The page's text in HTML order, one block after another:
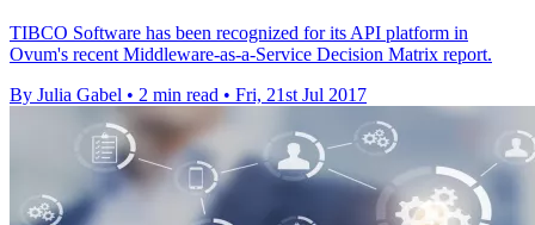
TIBCO Software has been recognized for its API platform in
Ovum's recent Middleware-as-a-Service Decision Matrix report.
By Julia Gabel • 2 min read • Fri, 21st Jul 2017